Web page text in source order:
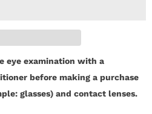
eye examination with a
before making a purchase
glasses) and contact lenses.